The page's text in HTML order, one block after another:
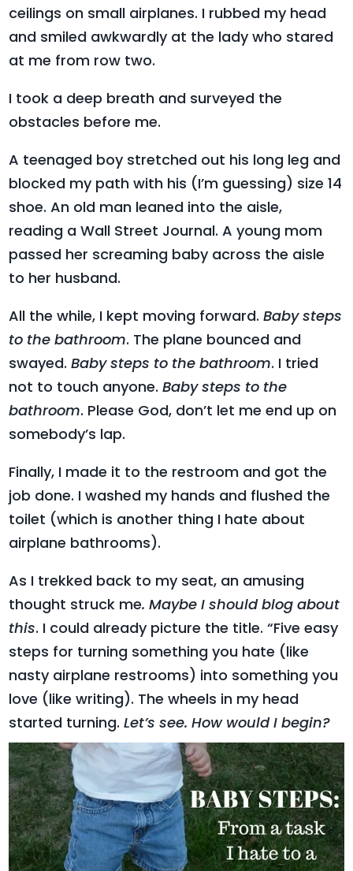
ceilings on small airplanes. I rubbed my head
and smiled awkwardly at the lady who stared
at me from row two.
I took a deep breath and surveyed the
obstacles before me.
A teenaged boy stretched out his long leg and
blocked my path with his (I’m guessing) size 14
shoe. An old man leaned into the aisle,
reading a Wall Street Journal. A young mom
passed her screaming baby across the aisle
to her husband.
All the while, I kept moving forward.Baby steps
to the bathroom. The plane bounced and
swayed.Baby steps to the bathroom. I tried
not to touch anyone.Baby steps to the
bathroom. Please God, don’t let me end up on
somebody’s lap.
Finally, I made it to the restroom and got the
job done. I washed my hands and flushed the
toilet (which is another thing I hate about
airplane bathrooms).
As I trekked back to my seat, an amusing
thought struck me. Maybe I should blog about
this. I could already picture the title. “Five easy
steps for turning something you hate (like
nasty airplane restrooms) into something you
love (like writing). The wheels in my head
started turning.Let’s see. How would I begin?